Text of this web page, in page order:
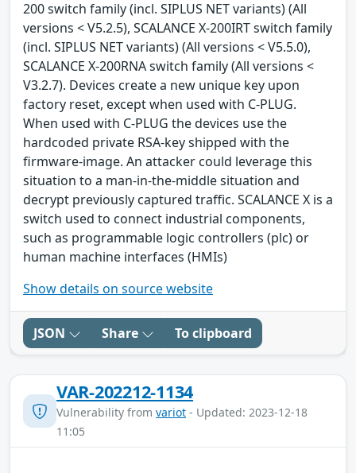
200 switch family (incl. SIPLUS NET variants) (All
versions < V5.2.5), SCALANCE X-200IRT switch family
(incl. SIPLUS NET variants) (All versions < V5.5.0),
SCALANCE X-200RNA switch family (All versions <
V3.2.7). Devices create a new unique key upon
factory reset, except when used with C-PLUG.
When used with C-PLUG the devices use the
hardcoded private RSA-key shipped with the
firmware-image. An attacker could leverage this
situation to a man-in-the-middle situation and
decrypt previously captured traffic. SCALANCE X is a
switch used to connect industrial components,
such as programmable logic controllers (plc) or
human machine interfaces (HMIs)
Show details on source website
JSON Share To clipboard
VAR-202212-1134
Vulnerability from variot - Updated: 2023-12-18
11:05